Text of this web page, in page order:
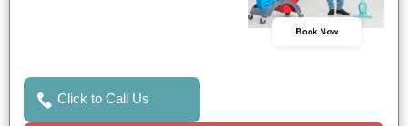
Book Now
Click to Call Us